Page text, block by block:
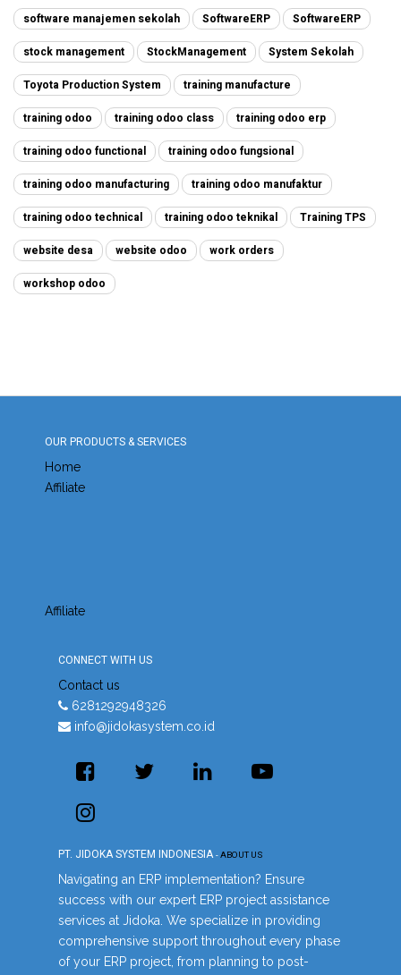
software manajemen sekolah SoftwareERP SoftwareERP
stock management StockManagement System Sekolah
Toyota Production System training manufacture
training odoo training odoo class training odoo erp
training odoo functional training odoo fungsional
training odoo manufacturing training odoo manufaktur
training odoo technical training odoo teknikal Training TPS
website desa website odoo work orders
workshop odoo
OUR PRODUCTS & SERVICES
Home
Affiliate
Affiliate
CONNECT WITH US
Contact us
6281292948326
info@jidokasystem.co.id
PT. JIDOKA SYSTEM INDONESIA -ABOUT US
Navigating an ERP implementation? Ensure
success with our expert ERP project assistance
services at Jidoka. We specialize in providing
comprehensive support throughout every phase
of your ERP project, from planning to post-